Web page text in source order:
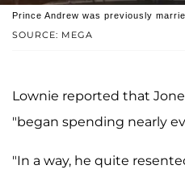
SOURCE: MEGA
Prince Andrew was previously
Lownie reported that
"began spending nearly
"In a way, he quite